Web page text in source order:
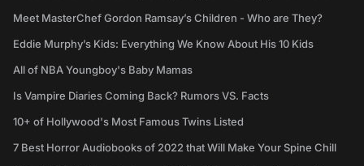
Meet MasterChef Gordon Ramsay’s Children - Who are They?
Eddie Murphy’s Kids: Everything We Know About His 10 Kids
All of NBA Youngboy's Baby Mamas
Is Vampire Diaries Coming Back? Rumors VS. Facts
10+ of Hollywood's Most Famous Twins Listed
7 Best Horror Audiobooks of 2022 that Will Make Your Spine Chill